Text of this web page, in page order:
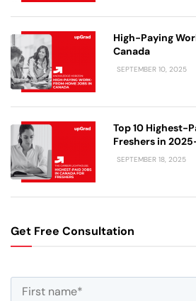
High-Paying
Canada
SEPTEMBER 10, 2025
Top 10 Highest-
Freshers in
SEPTEMBER 18, 2025
Get Free Consultation